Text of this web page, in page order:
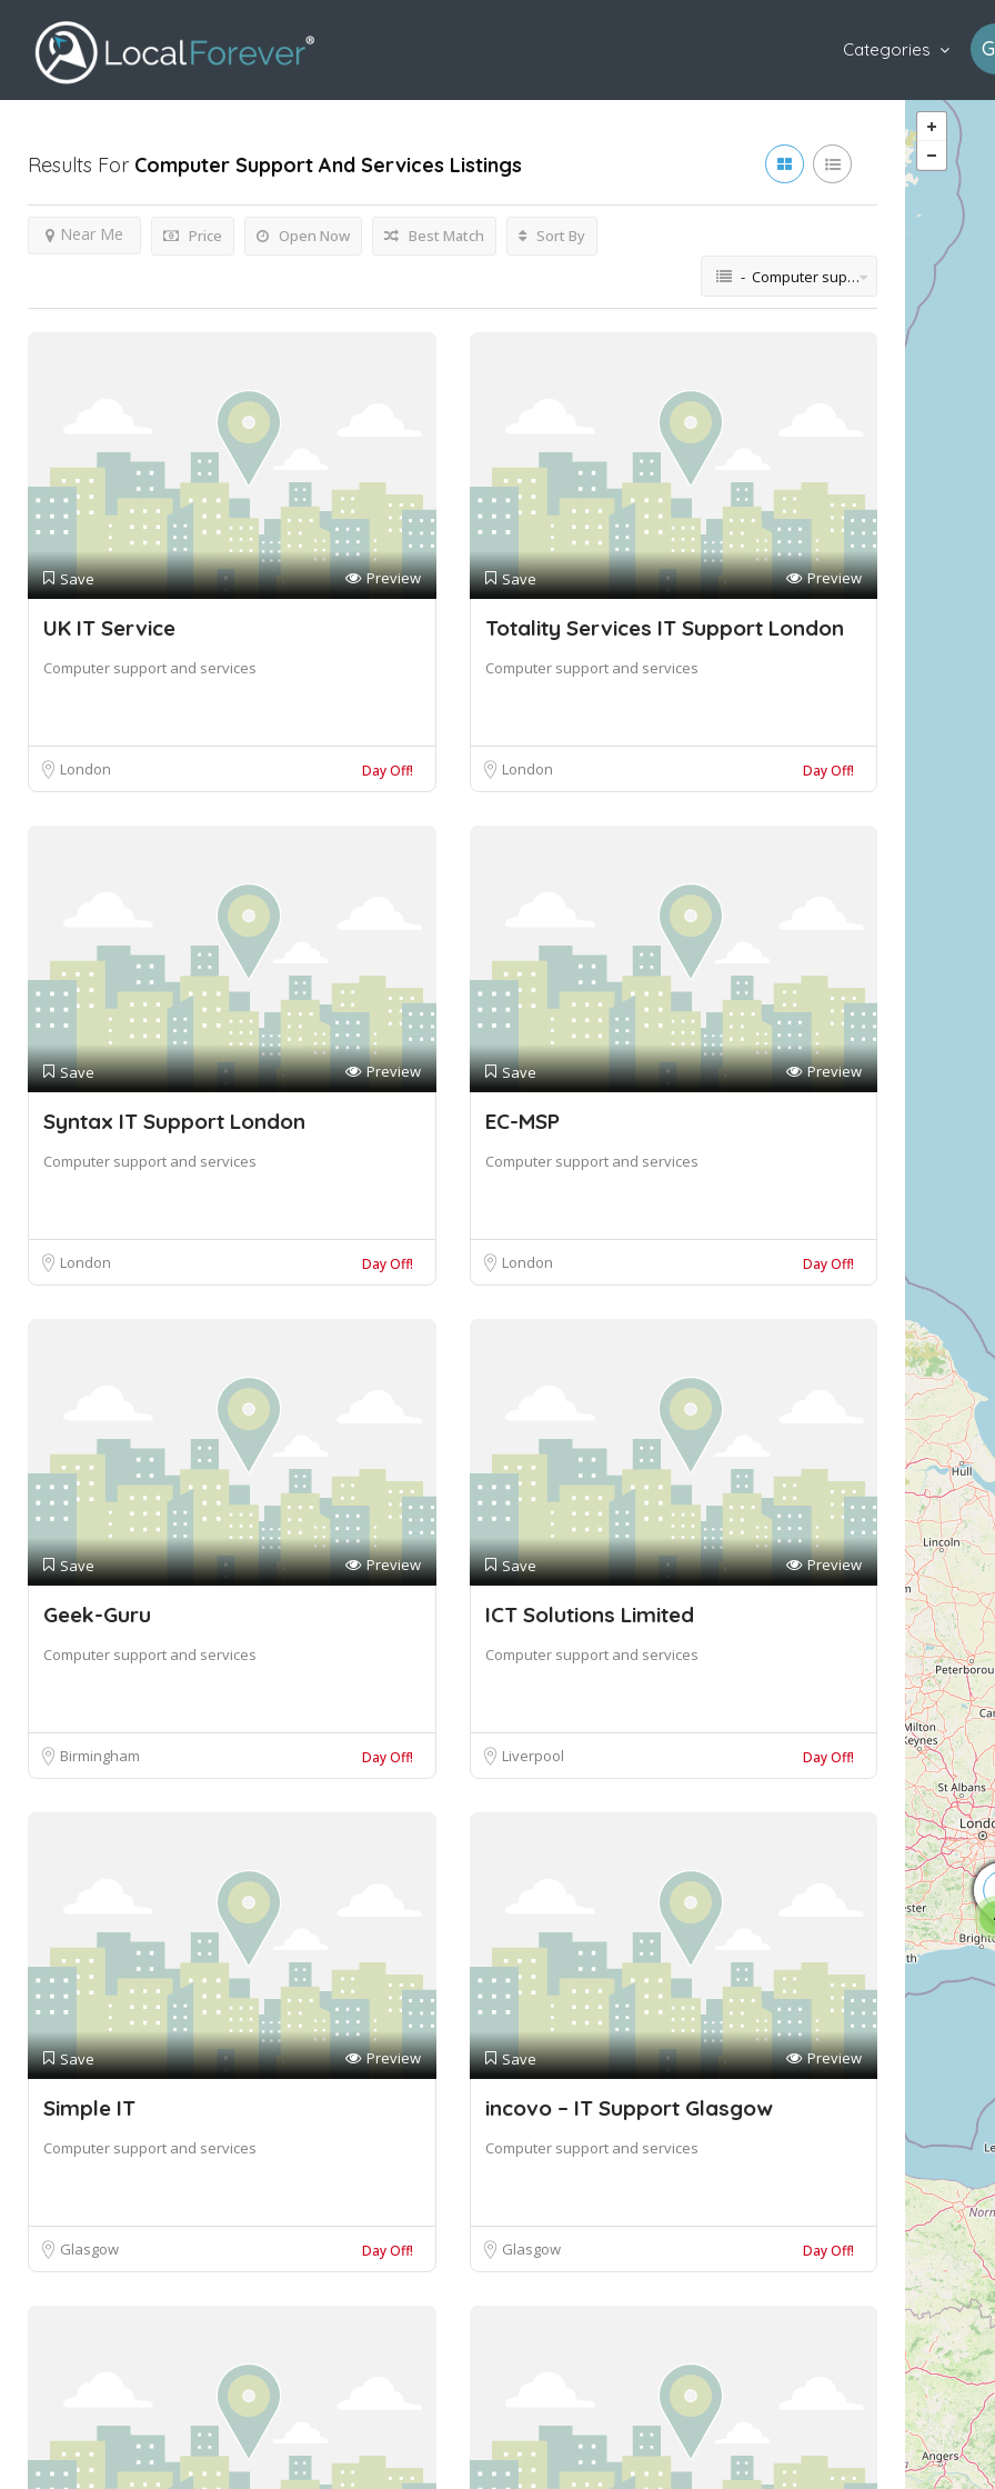
Categories
Results For Computer Support And Services Listings
Price Open Now
Near Me Best Match Sort By
- Computer support and services
Save Preview
UK IT Service
Computer support and services
London Day Off!
Save Preview
Totality Services IT Support London
Computer support and services
London Day Off!
Save Preview
Syntax IT Support London
Computer support and services
London Day Off!
Save Preview
EC-MSP
Computer support and services
London Day Off!
Save Preview
Geek-Guru
Computer support and services
Birmingham Day Off!
Save Preview
ICT Solutions Limited
Computer support and services
Liverpool Day Off!
Save Preview
Simple IT
Computer support and services
Glasgow Day Off!
Save Preview
incovo – IT Support Glasgow
Computer support and services
Glasgow Day Off!